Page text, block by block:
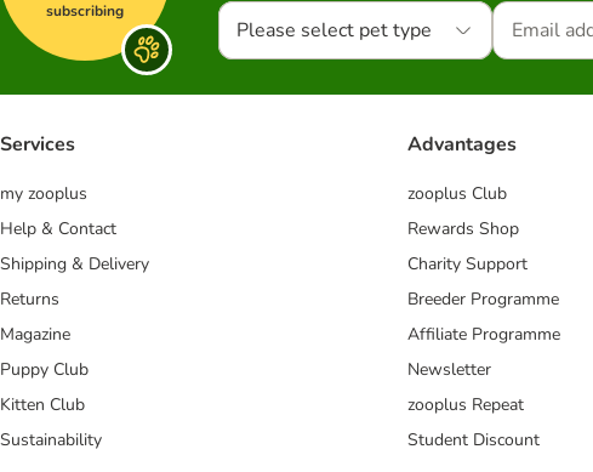
subscribing
Please select pet type
Services
my zooplus
Help & Contact
Shipping & Delivery
Returns
Magazine
Puppy Club
Kitten Club
Sustainability
Advantages
zooplus Club
Rewards Shop
Charity Support
Breeder Programme
Affiliate Programme
Newsletter
zooplus Repeat
Student Discount